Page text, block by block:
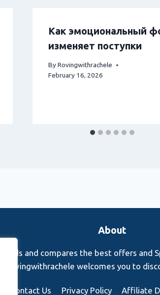
Как эмоциональный
изменяет поступки
By Rovingwithrachele
February 16, 2026
About
and compares the best offers and
Rovingwithrachele welcomes you to
Contact Us Privacy Policy Affiliate